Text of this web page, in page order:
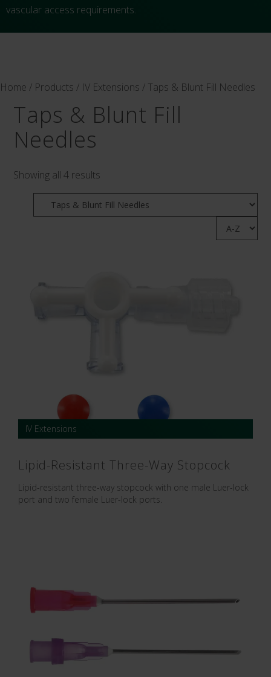
vascular access requirements.
Home / Products / IV Extensions / Taps & Blunt Fill Needles
Taps & Blunt Fill
Needles
Showing all 4 results
IV Extensions
Lipid-Resistant Three-Way Stopcock
Lipid-resistant three-way stopcock with one male Luer-lock
port and two female Luer-lock ports.